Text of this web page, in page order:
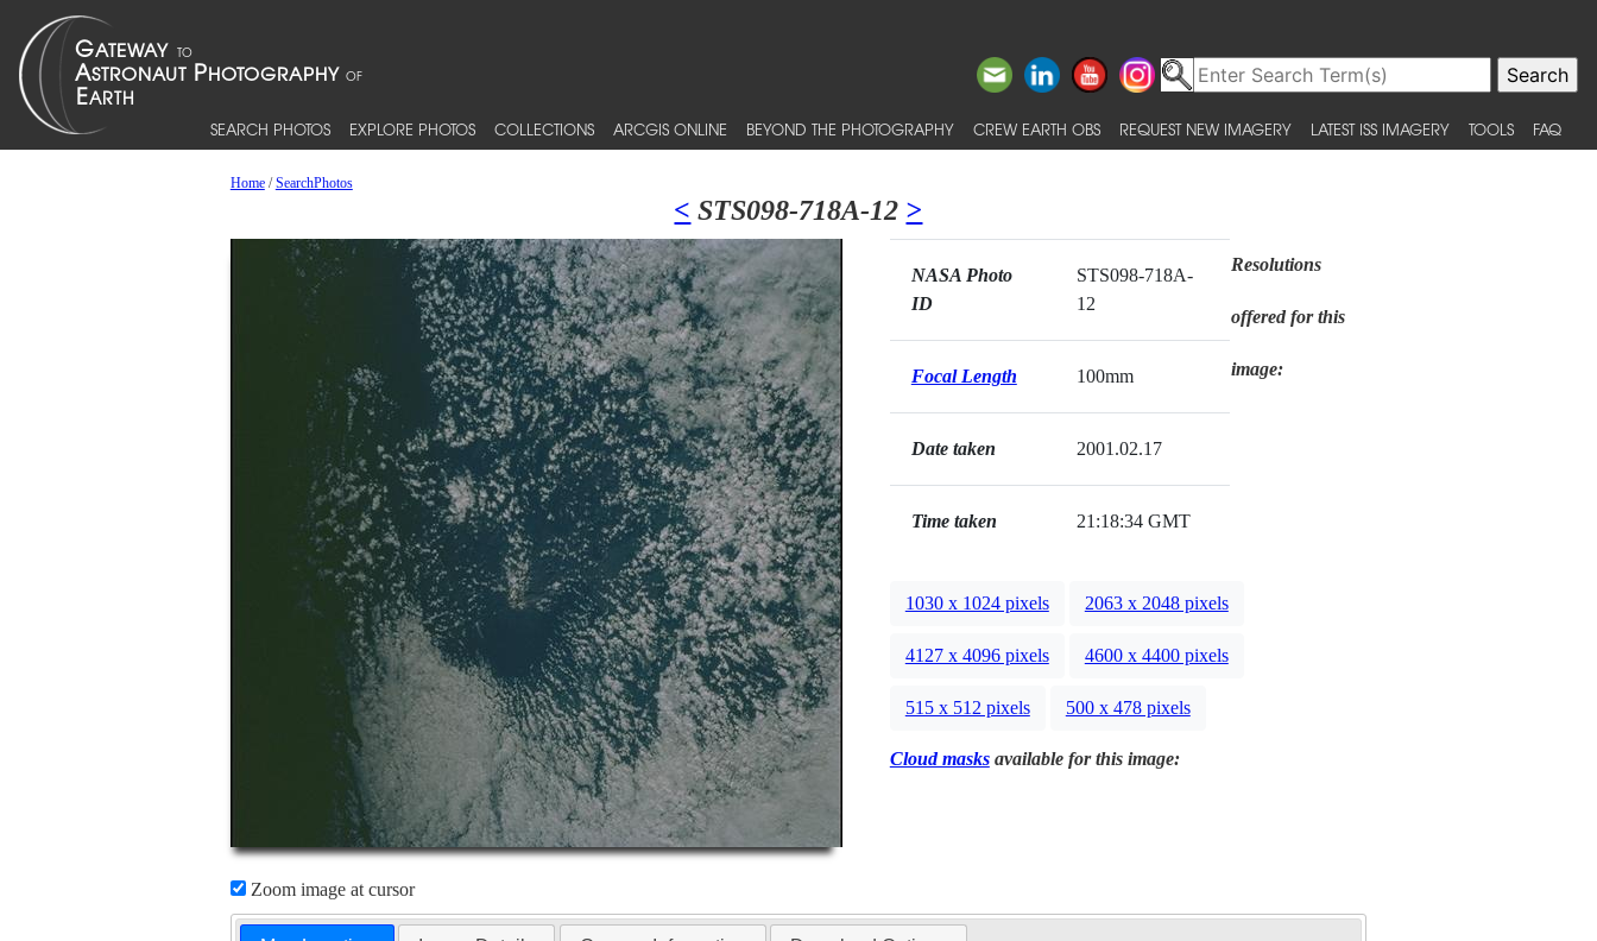
SEARCH PHOTOS EXPLORE PHOTOS COLLECTIONS ARCGIS ONLINE BEYOND THE PHOTOGRAPHY CREW EARTH OBS REQUEST NEW IMAGERY LATEST ISS IMAGERY TOOLS FAQ
Home/SearchPhotos
< STS098-718A-12 >
Zoom image at cursor
NASA Photo
ID
STS098-718A-
12
Focal Length 100mm
Date taken 2001.02.17
Time taken 21:18:34 GMT
Resolutions
offered for this
image:
1030 x 1024 pixels 2063 x 2048 pixels
4127 x 4096 pixels 4600 x 4400 pixels
515 x 512 pixels 500 x 478 pixels
Cloud masksavailable for this image: